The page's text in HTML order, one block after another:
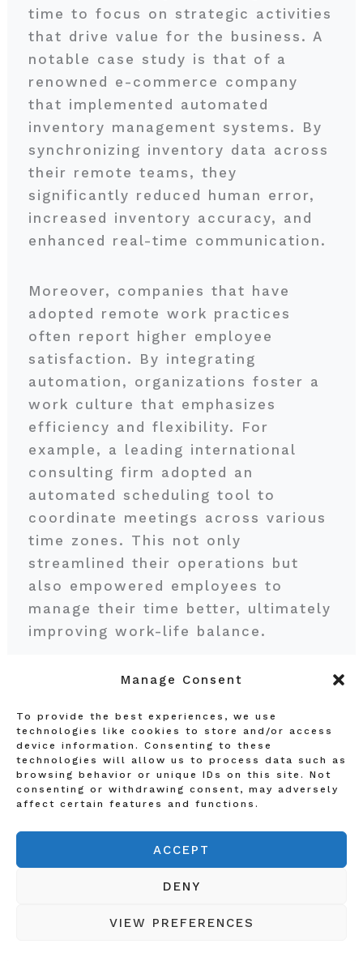
Manage Consent
To provide the best experiences, we use
technologies like cookies to store and/or access
device information. Consenting to these
technologies will allow us to process data such as
browsing behavior or unique IDs on this site. Not
consenting or withdrawing consent, may adversely
affect certain features and functions.
ACCEPT
DENY
VIEW PREFERENCES
time to focus on strategic activities
that drive value for the business. A
notable case study is that of a
renowned e-commerce company
that implemented automated
inventory management systems. By
synchronizing inventory data across
their remote teams, they
significantly reduced human error,
increased inventory accuracy, and
enhanced real-time communication.
Moreover, companies that have
adopted remote work practices
often report higher employee
satisfaction. By integrating
automation, organizations foster a
work culture that emphasizes
efficiency and flexibility. For
example, a leading international
consulting firm adopted an
automated scheduling tool to
coordinate meetings across various
time zones. This not only
streamlined their operations but
also empowered employees to
manage their time better, ultimately
improving work-life balance.
As more businesses embrace this
automation, the potential for
enhanced collaboration, creativity,
and employee engagement will rise.
Organizations that effectively
Preparing for the Future